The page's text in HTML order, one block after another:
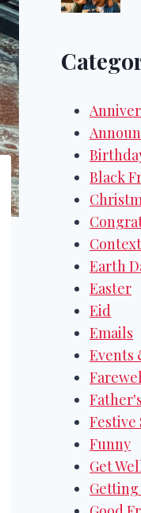
Black
Context
Earth
Easter
Eid
Emails
Events
Festive
Funny
Get
Getting